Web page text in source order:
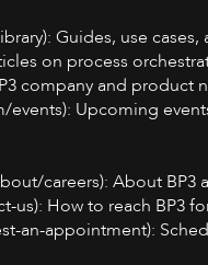
Guides, use
on process
company and product
Upcoming
careers): About BP3
us): How to reach BP3
an-appointment):